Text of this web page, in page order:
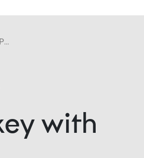
Let’s Talk Turkey with PRINCE2
with